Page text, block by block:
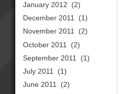
January 2012
(2)
December 2011
(1)
November 2011
(2)
October 2011
(2)
September 2011
(1)
July 2011
(1)
June 2011
(2)